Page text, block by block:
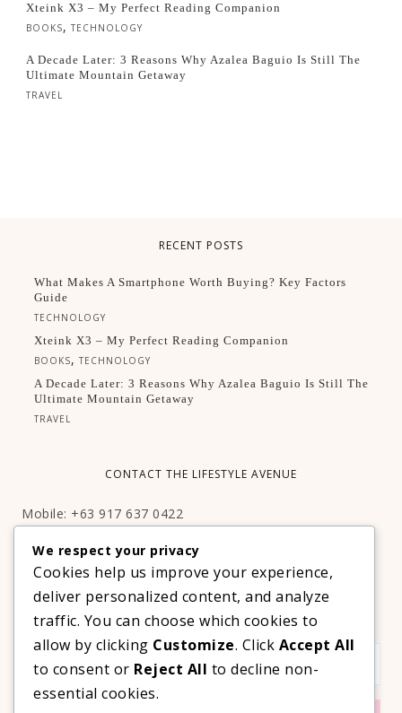
Xteink X3 – My Perfect Reading Companion
BOOKS, TECHNOLOGY
A Decade Later: 3 Reasons Why Azalea Baguio Is Still The
Ultimate Mountain Getaway
TRAVEL
RECENT POSTS
What Makes A Smartphone Worth Buying? Key Factors
Guide
TECHNOLOGY
Xteink X3 – My Perfect Reading Companion
BOOKS,TECHNOLOGY
A Decade Later: 3 Reasons Why Azalea Baguio Is Still The
Ultimate Mountain Getaway
TRAVEL
CONTACT THE LIFESTYLE AVENUE
Mobile: +63 917 637 0422
Facebook:http://facebook.com/thelifestyleavenueph
SUBSCRIBE TO OUR VIP NEWSLETTER!
We respect your privacy
Cookies help us improve your experience,
deliver personalized content, and analyze
traffic. You can choose which cookies to
allow by clicking Customize. Click Accept All
to consent or Reject All to decline non-
essential cookies.